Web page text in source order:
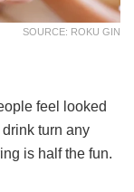
SOURCE: ROKU GIN
feel looked
turn any
is half the fun.